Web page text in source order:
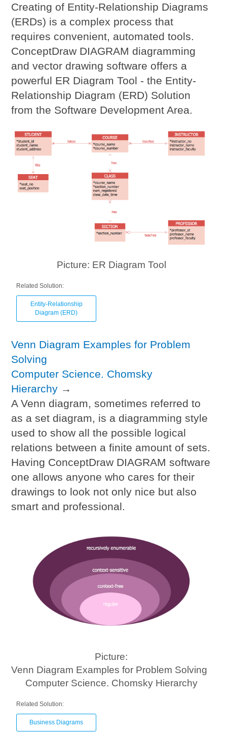
Creating of Entity-Relationship Diagrams
(ERDs) is a complex process that
requires convenient, automated tools.
ConceptDraw DIAGRAM diagramming
and vector drawing software offers a
powerful ER Diagram Tool - the Entity-
Relationship Diagram (ERD) Solution
from the Software Development Area.
Picture: ER Diagram Tool
Related Solution:
Entity-Relationship
Diagram (ERD)
Venn Diagram Examples for Problem
Solving
Computer Science. Chomsky
Hierarchy →
A Venn diagram, sometimes referred to
as a set diagram, is a diagramming style
used to show all the possible logical
relations between a finite amount of sets.
Having ConceptDraw DIAGRAM software
one allows anyone who cares for their
drawings to look not only nice but also
smart and professional.
Picture:
Venn Diagram Examples for Problem Solving
Computer Science. Chomsky Hierarchy
Related Solution:
Business Diagrams